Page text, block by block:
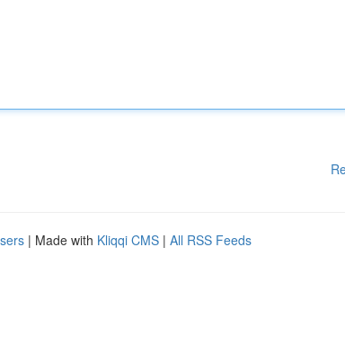
| Made with Kliqqi CMS | All RSS Feeds